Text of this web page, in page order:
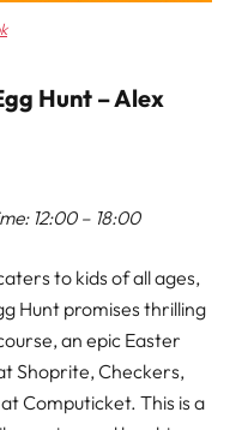
Hunt – Alex
12:00 – 18:00
to kids of all ages,
Hunt promises thrilling
an epic Easter
Shoprite, Checkers,
Computicket. This is a